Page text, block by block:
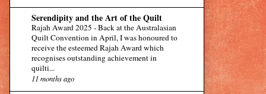
Serendipity and the Art of the Quilt
Rajah Award 2025 -Back at the Australasian
Quilt Convention in April, I was honoured to
receive the esteemed Rajah Award which
recognises outstanding achievement in
quilti...
11 months ago